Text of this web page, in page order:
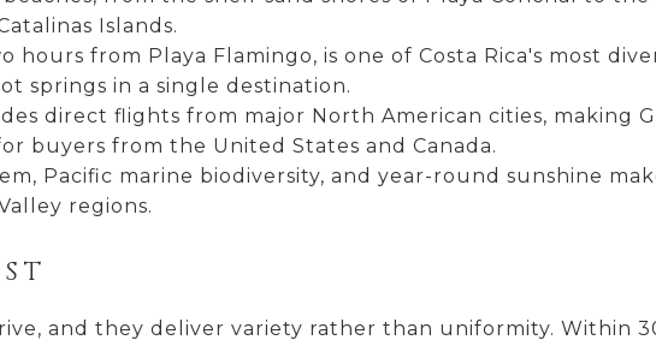
Islands.
from Playa Flamingo, is one of Costa Rica's most
springs in a single destination.
direct flights from major North American cities, making
buyers from the United States and Canada.
Pacific marine biodiversity, and year-round sunshine
regions.
and they deliver variety rather than uniformity. Within